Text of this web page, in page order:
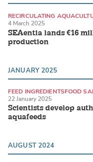
SEAentia lands €16
production
RECIRCULATING
LAND-BASED PRODUCTION
4 March 2025
JANUARY 2025
Scientists develop
aquafeeds
FEED INGREDIENTSFOOD
22 January 2025
AUGUST 2024